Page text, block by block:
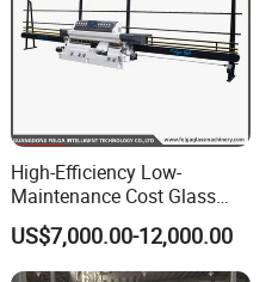
machines according to
be 15 to 30 days.
want,such as
High-Efficiency Low-
Maintenance Cost Glass
Vertical Straight Edging
Machine for Aquarium-
Glass Processing
US$7,000.00-12,000.00